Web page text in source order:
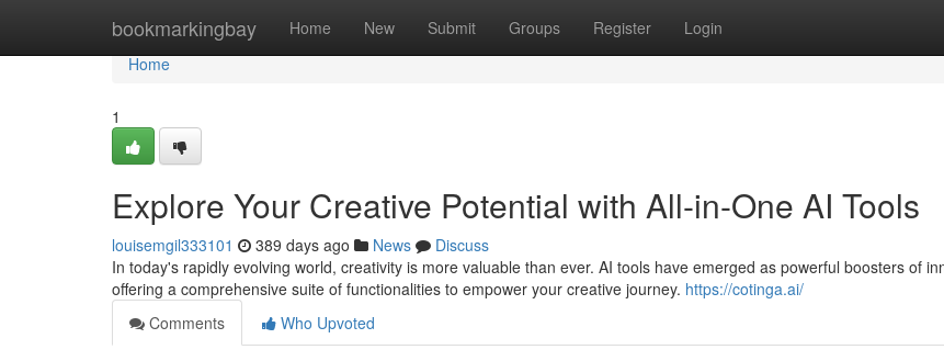
bookmarkingbay Home New Submit Groups Register Login
Home
Home
1
Explore Your Creative Potential with All-in-One AI Tools
louisemgil333101 389 days ago News
Discuss
In today's rapidly evolving world, creativity is more valuable than ever. AI tools have emerged as powerful boosters of
offering a comprehensive suite of functionalities to empower your creative journey. https://cotinga.ai/
Comments
Who Upvoted